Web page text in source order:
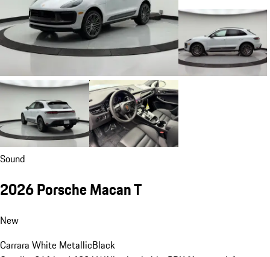
Sound
2026 Porsche Macan T
New
Carrara White MetallicBlack